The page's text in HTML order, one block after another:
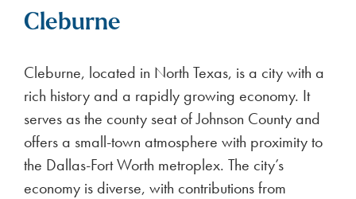
Cleburne
Cleburne, located in North Texas, is a city with a
rich history and a rapidly growing economy. It
serves as the county seat of Johnson County and
offers a small-town atmosphere with proximity to
the Dallas-Fort Worth metroplex. The city’s
economy is diverse, with contributions from